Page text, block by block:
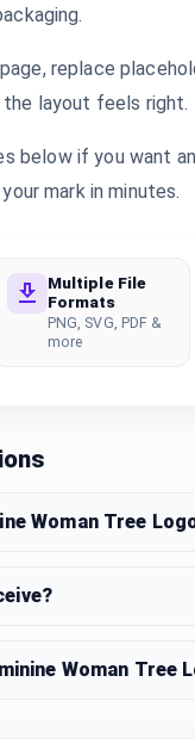
replace
layout feels right.
below if you want
mark in minutes.
Multiple File
Formats
PNG, SVG, PDF &
more
Woman Tree
Woman